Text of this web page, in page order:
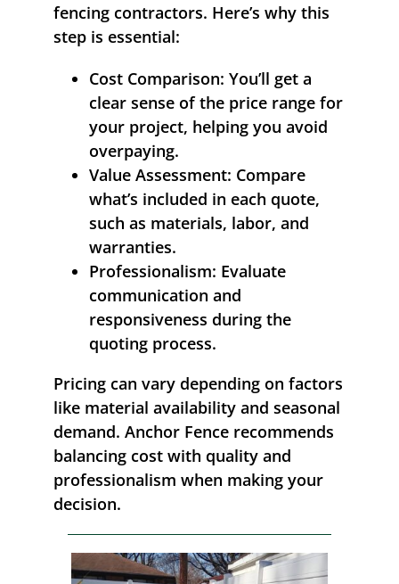
fencing contractors. Here’s why this
step is essential:
Cost Comparison: You’ll get a
clear sense of the price range for
your project, helping you avoid
overpaying.
Value Assessment: Compare
what’s included in each quote,
such as materials, labor, and
warranties.
Professionalism: Evaluate
communication and
responsiveness during the
quoting process.
Pricing can vary depending on factors
like material availability and seasonal
demand. Anchor Fence recommends
balancing cost with quality and
professionalism when making your
decision.